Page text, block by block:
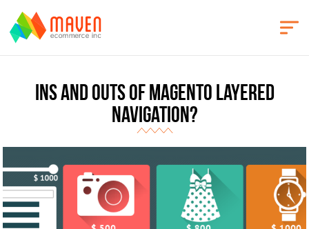
Ins and Outs of Magento Layered
Navigation?